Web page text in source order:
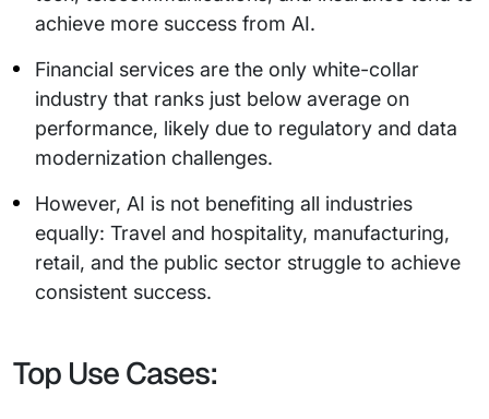
achieve more success from AI.
Financial services are the only white-collar
industry that ranks just below average on
performance, likely due to regulatory and data
modernization challenges.
However, AI is not benefiting all industries
equally: Travel and hospitality, manufacturing,
retail, and the public sector struggle to achieve
consistent success.
Top Use Cases: